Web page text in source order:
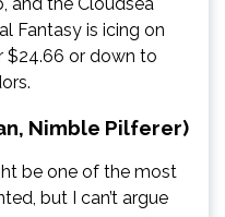
Fantasy is icing on
$24.66 or down to
Nimble Pilferer)
be one of the most
but I can’t argue